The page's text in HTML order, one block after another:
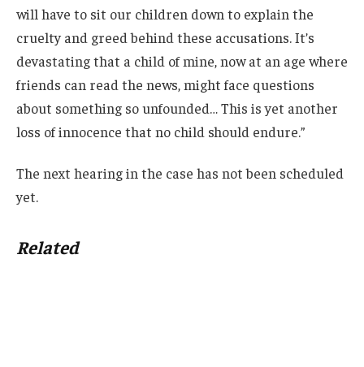
will have to sit our children down to explain the
cruelty and greed behind these accusations. It’s
devastating that a child of mine, now at an age where
friends can read the news, might face questions
about something so unfounded… This is yet another
loss of innocence that no child should endure.”
The next hearing in the case has not been scheduled
yet.
Related